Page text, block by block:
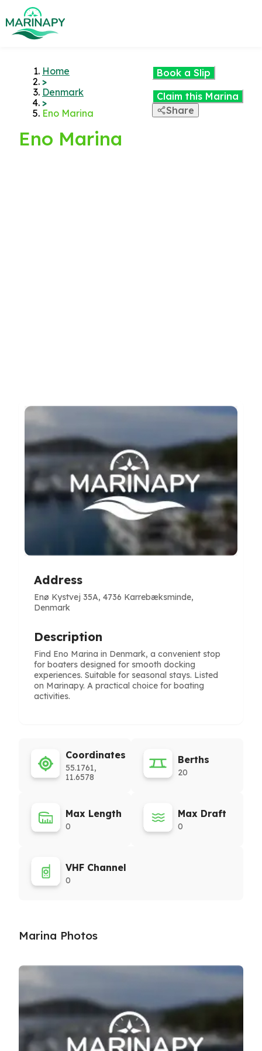
Home
>
Denmark
>
Eno Marina
Eno Marina
Book a Slip
Claim this Marina
Share
Address
Enø Kystvej 35A, 4736 Karrebæksminde,
Denmark
Description
Find Eno Marina in Denmark, a convenient stop
for boaters designed for smooth docking
experiences. Suitable for seasonal stays. Listed
on Marinapy. A practical choice for boating
activities.
Coordinates
55.1761,
11.6578
Berths
20
Max Length
0
Max Draft
0
VHF Channel
0
Marina Photos